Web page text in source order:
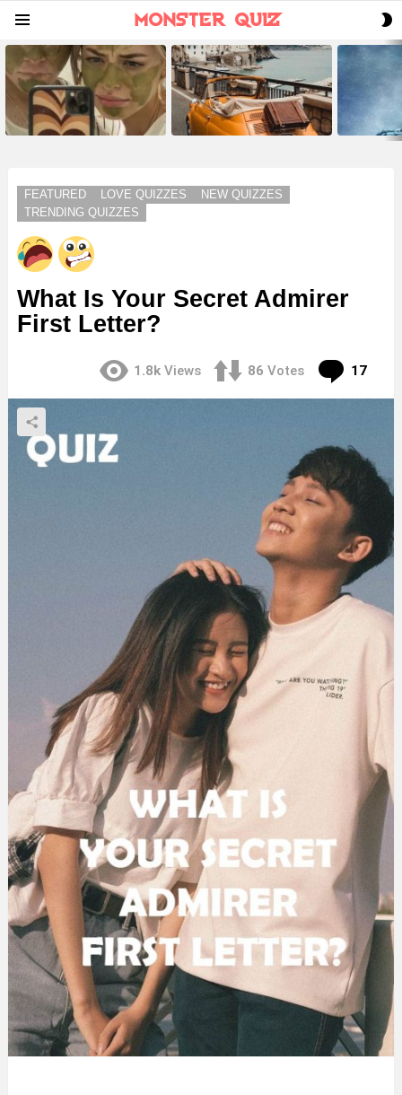
LATEST
STORIES
FEATURED LOVE QUIZZES
NEW QUIZZES
TRENDING QUIZZES
What Is Your Secret Admirer
First Letter?
1.8k Views 86 Votes 17